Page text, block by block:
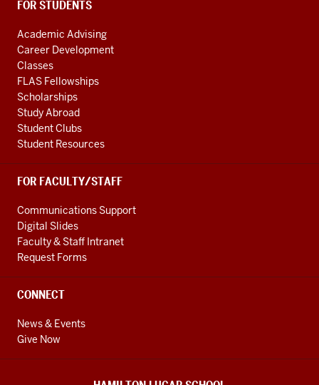
FOR STUDENTS
Academic Advising
Career Development
Classes
FLAS Fellowships
Scholarships
Study Abroad
Student Clubs
Student Resources
FOR FACULTY/STAFF
Communications Support
Digital Slides
Faculty & Staff Intranet
Request Forms
CONNECT
News & Events
Give Now